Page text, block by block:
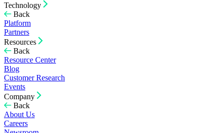
Technology
Back
Platform
Partners
Resources
Back
Resource Center
Blog
Customer Research
Events
Company
Back
About Us
Careers